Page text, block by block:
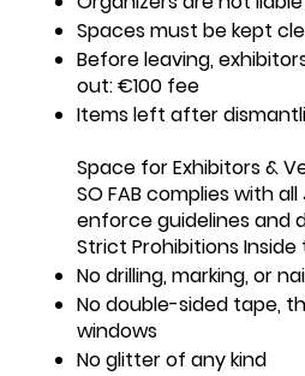
Spaces must be kept
Before leaving,
out: €100 fee
Items left after
Space for Exhibitors &
SO FAB complies with
enforce guidelines and
Strict Prohibitions
No drilling, marking, or
No double-sided tape,
windows
No glitter of any kind